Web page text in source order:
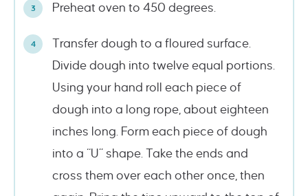
Preheat oven to 450 degrees.
Transfer dough to a floured surface.
Divide dough into twelve equal portions.
Using your hand roll each piece of
dough into a long rope, about eighteen
inches long. Form each piece of dough
into a “U” shape. Take the ends and
cross them over each other once, then